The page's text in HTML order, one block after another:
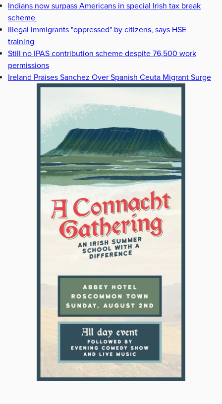
Indians now surpass Americans in special Irish tax break
scheme
Illegal immigrants "oppressed" by citizens, says HSE
training
Still no IPAS contribution scheme despite 76,500 work
permissions
Ireland Praises Sanchez Over Spanish Ceuta Migrant Surge